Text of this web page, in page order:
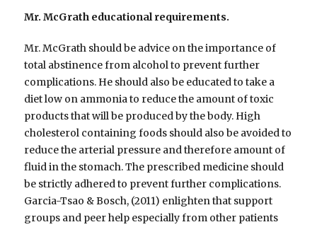
Mr. McGrath educational requirements.
Mr. McGrath should be advice on the importance of
total abstinence from alcohol to prevent further
complications. He should also be educated to take a
diet low on ammonia to reduce the amount of toxic
products that will be produced by the body. High
cholesterol containing foods should also be avoided to
reduce the arterial pressure and therefore amount of
fluid in the stomach. The prescribed medicine should
be strictly adhered to prevent further complications.
Garcia-Tsao & Bosch, (2011) enlighten that support
groups and peer help especially from other patients